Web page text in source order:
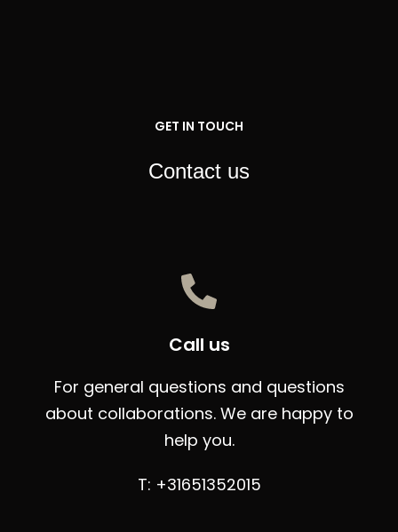
GET IN TOUCH
Contact us
Call us
For general questions and questions
about collaborations. We are happy to
help you.
T: +31651352015